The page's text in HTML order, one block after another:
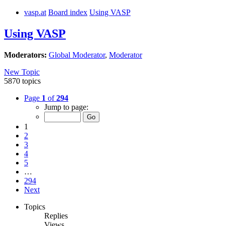
vasp.at Board index Using VASP
Using VASP
Moderators: Global Moderator, Moderator
New Topic
5870 topics
Page 1 of294
Jump to page:
1
2
3
4
5
…
294
Next
Topics
Replies